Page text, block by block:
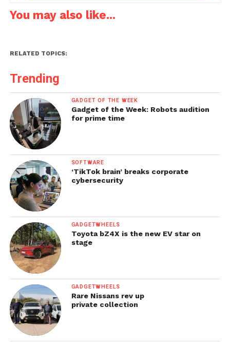
You may also like...
RELATED TOPICS:
Trending
GADGET OF THE WEEK
Gadget of the Week: Robots audition
for prime time
SOFTWARE
‘TikTok brain’ breaks corporate
cybersecurity
GADGETWHEELS
Toyota bZ4X is the new EV star on
stage
GADGETWHEELS
Rare Nissans rev up
private collection